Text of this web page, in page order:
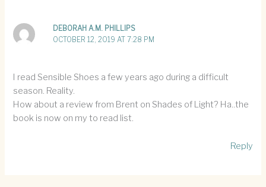
DEBORAH A.M. PHILLIPS
OCTOBER 12, 2019 AT 7:28 PM
I read Sensible Shoes a few years ago during a difficult
season. Reality.
How about a review from Brent on Shades of Light? Ha..the
book is now on my to read list.
Reply